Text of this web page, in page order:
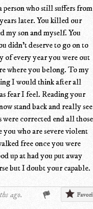
who still suffers from
later. You killed our
my son and myself. You
didn't deserve to go on to
of every year you were out
where you belong. To my
I would think after all
fear I feel. Reading your
stand back and really see
corrected end all those
you who are severe violent
free once you were
up at had you put away
but I doubt your capable.
ago.